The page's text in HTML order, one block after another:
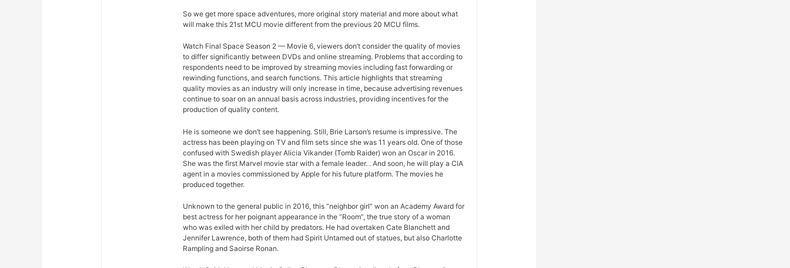
So we get more space adventures, more original story material and more about what
will make this 21st MCU movie different from the previous 20 MCU films.
Watch Final Space Season 2 — Movie 6, viewers don’t consider the quality of movies
to differ significantly between DVDs and online streaming. Problems that according to
respondents need to be improved by streaming movies including fast forwarding or
rewinding functions, and search functions. This article highlights that streaming
quality movies as an industry will only increase in time, because advertising revenues
continue to soar on an annual basis across industries, providing incentives for the
production of quality content.
He is someone we don’t see happening. Still, Brie Larson’s resume is impressive. The
actress has been playing on TV and film sets since she was 11 years old. One of those
confused with Swedish player Alicia Vikander (Tomb Raider) won an Oscar in 2016.
She was the first Marvel movie star with a female leader. . And soon, he will play a CIA
agent in a movies commissioned by Apple for his future platform. The movies he
produced together.
Unknown to the general public in 2016, this “neighbor girl” won an Academy Award for
best actress for her poignant appearance in the “Room”, the true story of a woman
who was exiled with her child by predators. He had overtaken Cate Blanchett and
Jennifer Lawrence, both of them had Spirit Untamed out of statues, but also Charlotte
Rampling and Saoirse Ronan.